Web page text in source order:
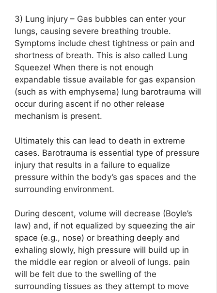
3) Lung injury – Gas bubbles can enter your
lungs, causing severe breathing trouble.
Symptoms include chest tightness or pain and
shortness of breath. This is also called Lung
Squeeze! When there is not enough
expandable tissue available for gas expansion
(such as with emphysema) lung barotrauma will
occur during ascent if no other release
mechanism is present.
Ultimately this can lead to death in extreme
cases. Barotrauma is essential type of pressure
injury that results in a failure to equalize
pressure within the body’s gas spaces and the
surrounding environment.
During descent, volume will decrease (Boyle’s
law) and, if not equalized by squeezing the air
space (e.g., nose) or breathing deeply and
exhaling slowly, high pressure will build up in
the middle ear region or alveoli of lungs. pain
will be felt due to the swelling of the
surrounding tissues as they attempt to move